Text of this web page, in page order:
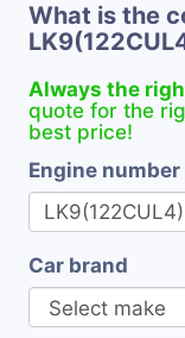
What is the
Always the
quote for the
best price!
Engine number
Car brand